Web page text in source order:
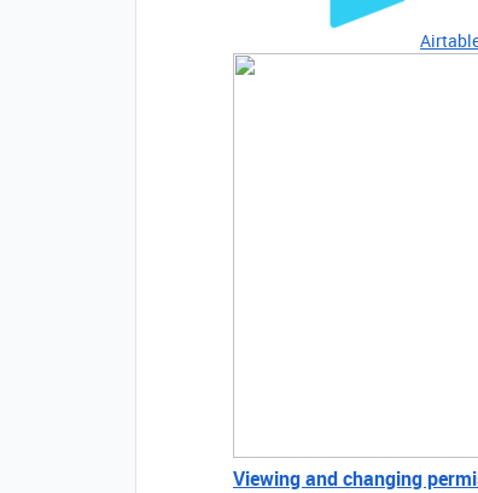
Viewing and changing